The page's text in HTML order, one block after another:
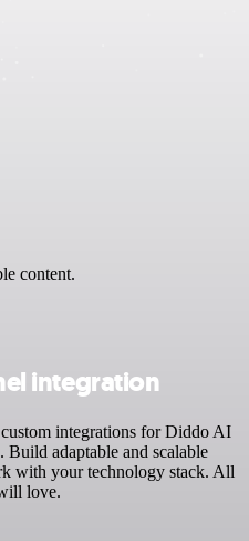
content.
integration
integrations for Diddo AI
Build adaptable and scalable
with your technology stack. All
love.